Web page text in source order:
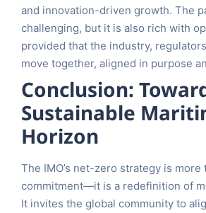
and innovation-driven growth. The
challenging, but it is also rich with
provided that the industry,
move together, aligned in purpose
Conclusion:
Sustainable
Horizon
The IMO’s net-zero strategy is more
commitment—it is a redefinition of
It invites the global community to